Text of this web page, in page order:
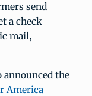
send
a check
mail,
announced the
America